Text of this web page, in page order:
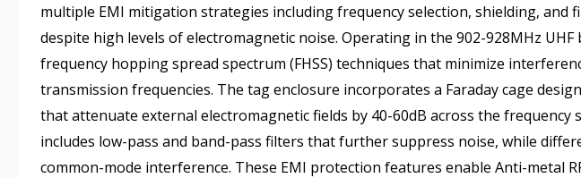
multiple EMI mitigation strategies including frequency selection, shielding, and
despite high levels of electromagnetic noise. Operating in the 902-928MHz UHF
frequency hopping spread spectrum (FHSS) techniques that minimize
transmission frequencies. The tag enclosure incorporates a Faraday cage
that attenuate external electromagnetic fields by 40-60dB across the
includes low-pass and band-pass filters that further suppress noise, while
common-mode interference. These EMI protection features enable Anti-metal